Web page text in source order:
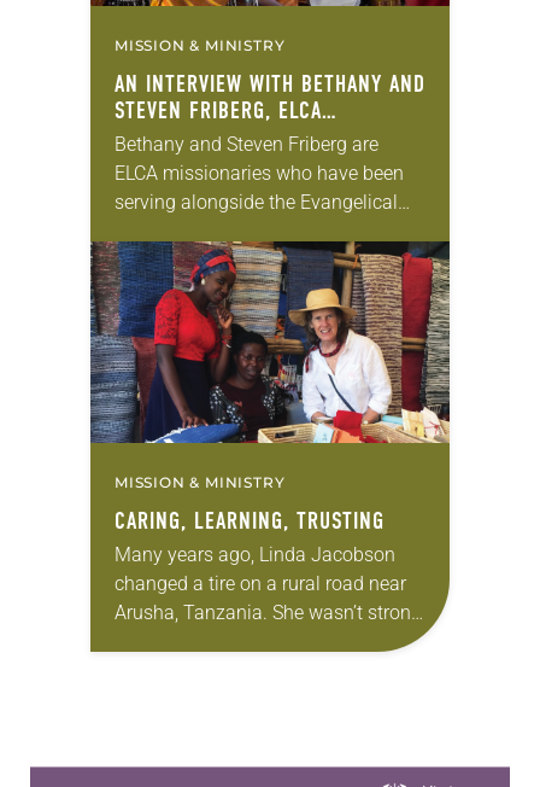
MISSION & MINISTRY
AN INTERVIEW WITH BETHANY AND
STEVEN FRIBERG, ELCA
MISSIONARIES
Bethany and Steven Friberg are
ELCA missionaries who have been
serving alongside the Evangelical
more than 20 years. In this extended
video interview, hear the…
MISSION & MINISTRY
CARING, LEARNING, TRUSTING
Many years ago, Linda Jacobson
changed a tire on a rural road near
Arusha, Tanzania. She wasn’t strong
enough to turn the lug nuts, but she